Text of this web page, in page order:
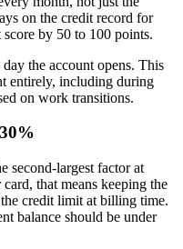
on the credit record for
by 50 to 100 points.
the account opens. This
entirely, including during
on work transitions.
second-largest factor at
that means keeping the
credit limit at billing time.
balance should be under